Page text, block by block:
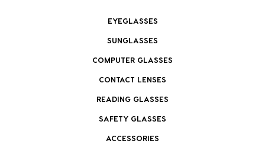
EYEGLASSES
SUNGLASSES
COMPUTER GLASSES
CONTACT LENSES
READING GLASSES
SAFETY GLASSES
ACCESSORIES